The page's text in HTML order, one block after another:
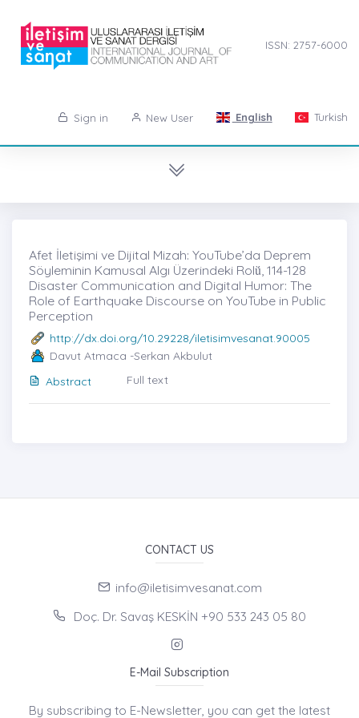
ISSN: 2757-6000
Sign in New User English Turkish
Afet İletişimi ve Dijital Mizah: YouTube’da Deprem
Söyleminin Kamusal Algı Üzerindeki Rolü̇, 114-128
Disaster Communication and Digital Humor: The
Role of Earthquake Discourse on YouTube in Public
Perception
http://dx.doi.org/10.29228/iletisimvesanat.90005
Davut Atmaca -Serkan Akbulut
Abstract
Full text
CONTACT US
info@iletisimvesanat.com
Doç. Dr. Savaş KESKİN +90 533 243 05 80
E-Mail Subscription
By subscribing to E-Newsletter, you can get the latest